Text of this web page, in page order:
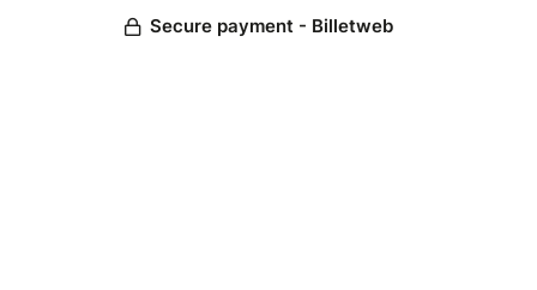
Secure payment - Billetweb